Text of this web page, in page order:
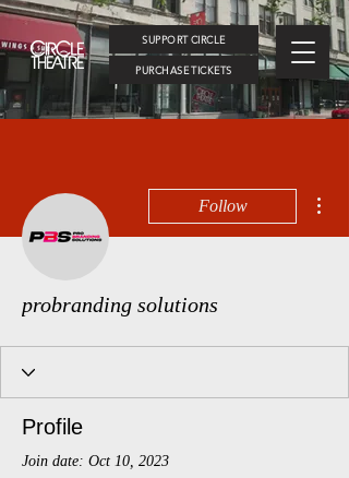
SUPPORT CIRCLE
PURCHASE TICKETS
Follow
probranding solutions
Profile
Join date: Oct 10, 2023